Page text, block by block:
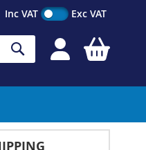
Search
Inc VAT Exc VAT